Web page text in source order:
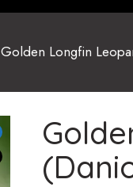
Golden Longfin